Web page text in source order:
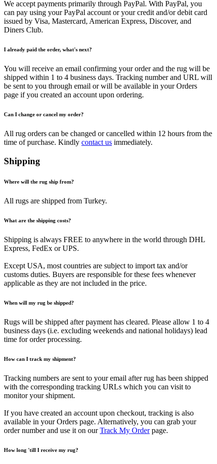
We accept payments primarily through PayPal. With PayPal, you
can pay using your PayPal account or your credit and/or debit card
issued by Visa, Mastercard, American Express, Discover, and
Diners Club.
I already paid the order, what's next?
You will receive an email confirming your order and the rug will be
shipped within 1 to 4 business days. Tracking number and URL will
be sent to you through email or will be available in your Orders
page if you created an account upon ordering.
Can I change or cancel my order?
All rug orders can be changed or cancelled within 12 hours from the
time of purchase. Kindly contact us immediately.
Shipping
Where will the rug ship from?
All rugs are shipped from Turkey.
What are the shipping costs?
Shipping is always FREE to anywhere in the world through DHL
Express, FedEx or UPS.
Except USA, most countries are subject to import tax and/or
customs duties. Buyers are responsible for these fees whenever
applicable as they are not included in the price.
When will my rug be shipped?
Rugs will be shipped after payment has cleared. Please allow 1 to 4
business days (i.e. excluding weekends and national holidays) lead
time for order processing.
How can I track my shipment?
Tracking numbers are sent to your email after rug has been shipped
with the corresponding tracking URLs which you can visit to
monitor your shipment.
If you have created an account upon checkout, tracking is also
available in your Orders page. Alternatively, you can grab your
order number and use it on ourTrack My Orderpage.
How long 'till I receive my rug?